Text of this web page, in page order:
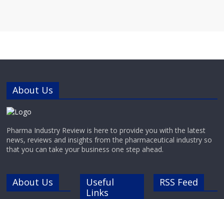
About Us
Pharma Industry Review is here to provide you with the latest
news, reviews and insights from the pharmaceutical industry so
that you can take your business one step ahead.
About Us
Useful
Links
RSS Feed